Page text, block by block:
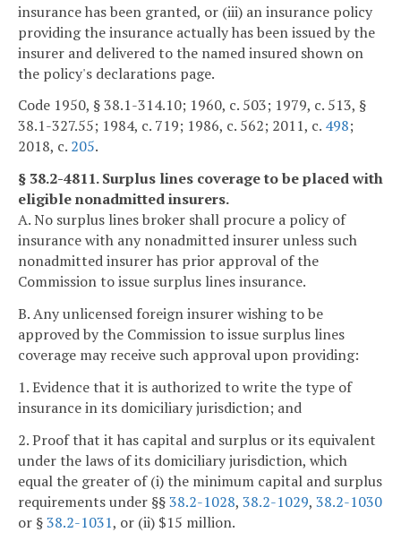
insurance has been granted, or (iii) an insurance policy
providing the insurance actually has been issued by the
insurer and delivered to the named insured shown on
the policy's declarations page.
Code 1950, § 38.1-314.10; 1960, c. 503; 1979, c. 513, §
38.1-327.55; 1984, c. 719; 1986, c. 562; 2011, c. 498;
2018, c. 205.
§ 38.2-4811. Surplus lines coverage to be placed with
eligible nonadmitted insurers.
A. No surplus lines broker shall procure a policy of
insurance with any nonadmitted insurer unless such
nonadmitted insurer has prior approval of the
Commission to issue surplus lines insurance.
B. Any unlicensed foreign insurer wishing to be
approved by the Commission to issue surplus lines
coverage may receive such approval upon providing:
1. Evidence that it is authorized to write the type of
insurance in its domiciliary jurisdiction; and
2. Proof that it has capital and surplus or its equivalent
under the laws of its domiciliary jurisdiction, which
equal the greater of (i) the minimum capital and surplus
requirements under §§38.2-1028, 38.2-1029, 38.2-1030
or §38.2-1031, or (ii) $15 million.